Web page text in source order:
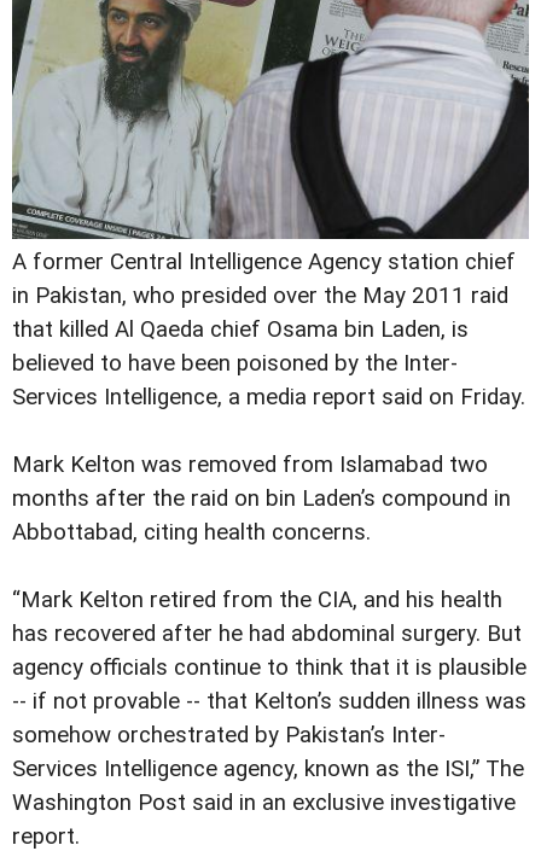
A former Central Intelligence Agency station chief
in Pakistan, who presided over the May 2011 raid
that killed Al Qaeda chief Osama bin Laden, is
believed to have been poisoned by the Inter-
Services Intelligence, a media report said on Friday.
Mark Kelton was removed from Islamabad two
months after the raid on bin Laden’s compound in
Abbottabad, citing health concerns.
“Mark Kelton retired from the CIA, and his health
has recovered after he had abdominal surgery. But
agency officials continue to think that it is plausible
-- if not provable -- that Kelton’s sudden illness was
somehow orchestrated by Pakistan’s Inter-
Services Intelligence agency, known as the ISI,” The
Washington Post said in an exclusive investigative
report.